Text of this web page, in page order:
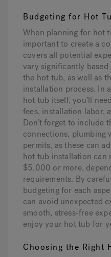
Budgeting for Hot
When planning for hot
important to create a
covers all potential
vary significantly
the hot tub, as well as
installation process. In
hot tub itself, you’ll
fees, installation labor,
Don’t forget to include
connections, plumbing
permits, as these can
hot tub installation can
$5,000 or more,
requirements. By
budgeting for each
can avoid unexpected
smooth, stress-free
enjoy your hot tub for
Choosing the Right